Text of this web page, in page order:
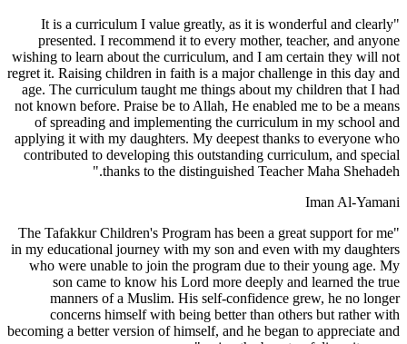
"It is a curriculum I value greatly, as it is wonderful and clearly
presented. I recommend it to every mother, teacher, and anyone
wishing to learn about the curriculum, and I am certain they will not
regret it. Raising children in faith is a major challenge in this day and
age. The curriculum taught me things about my children that I had
not known before. Praise be to Allah, He enabled me to be a means
of spreading and implementing the curriculum in my school and
applying it with my daughters. My deepest thanks to everyone who
contributed to developing this outstanding curriculum, and special
thanks to the distinguished Teacher Maha Shehadeh."
Iman Al-Yamani
"The Tafakkur Children's Program has been a great support for me
in my educational journey with my son and even with my daughters
who were unable to join the program due to their young age. My
son came to know his Lord more deeply and learned the true
manners of a Muslim. His self-confidence grew, he no longer
concerns himself with being better than others but rather with
becoming a better version of himself, and he began to appreciate and